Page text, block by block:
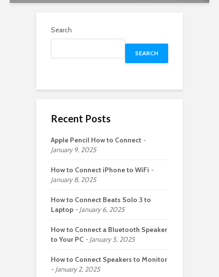
Search
SEARCH
Recent Posts
Apple Pencil How to Connect
January 9, 2025
How to Connect iPhone to WiFi
January 8, 2025
How to Connect Beats Solo 3 to
Laptop
January 6, 2025
How to Connect a Bluetooth Speaker
to Your PC
January 5, 2025
How to Connect Speakers to Monitor
January 2, 2025